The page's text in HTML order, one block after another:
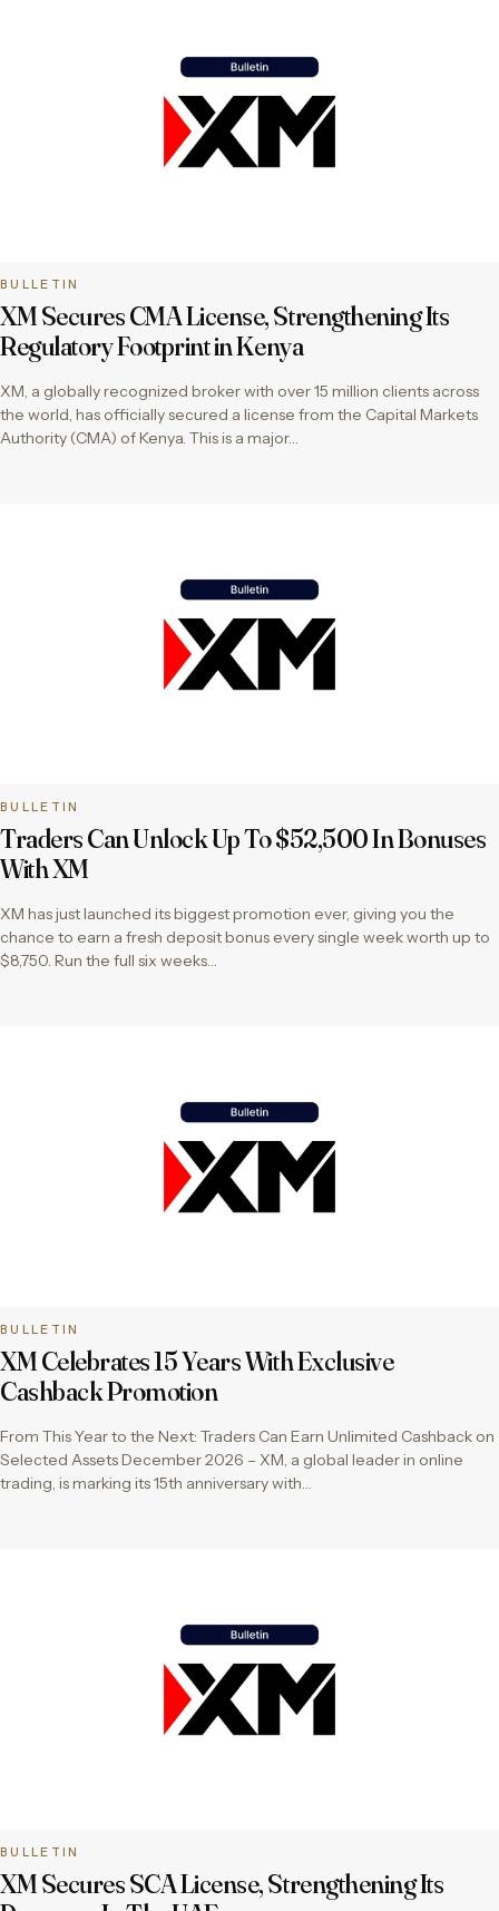
BULLETIN
XM Secures CMA License, Strengthening Its
Regulatory Footprint in Kenya
XM, a globally recognized broker with over 15 million clients across
the world, has officially secured a license from the Capital Markets
Authority (CMA) of Kenya. This is a major…
BULLETIN
Traders Can Unlock Up To $52,500 In Bonuses
With XM
XM has just launched its biggest promotion ever, giving you the
chance to earn a fresh deposit bonus every single week worth up to
$8,750. Run the full six weeks…
BULLETIN
XM Celebrates 15 Years With Exclusive
Cashback Promotion
From This Year to the Next: Traders Can Earn Unlimited Cashback on
Selected Assets December 2026 – XM, a global leader in online
trading, is marking its 15th anniversary with…
BULLETIN
XM Secures SCA License, Strengthening Its